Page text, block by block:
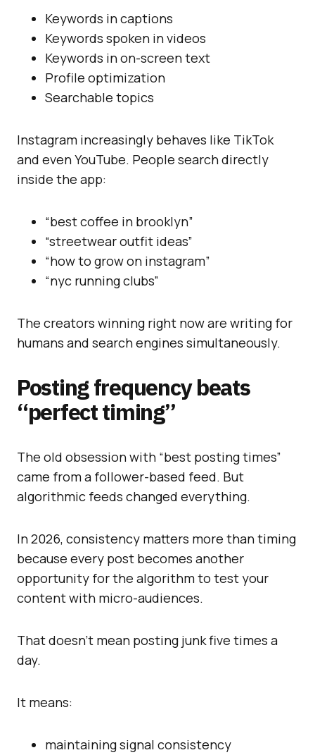
Keywords in captions
Keywords spoken in videos
Keywords in on-screen text
Profile optimization
Searchable topics
Instagram increasingly behaves like TikTok
and even YouTube. People search directly
inside the app:
“best coffee in brooklyn”
“streetwear outfit ideas”
“how to grow on instagram”
“nyc running clubs”
The creators winning right now are writing for
humans and search engines simultaneously.
Posting frequency beats
“perfect timing”
The old obsession with “best posting times”
came from a follower-based feed. But
algorithmic feeds changed everything.
In 2026, consistency matters more than timing
because every post becomes another
opportunity for the algorithm to test your
content with micro-audiences.
That doesn’t mean posting junk five times a
day.
It means:
maintaining signal consistency